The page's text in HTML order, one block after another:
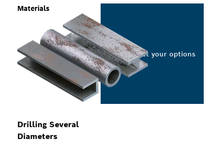
Drilling Several
Diameters
Materials
Select your options